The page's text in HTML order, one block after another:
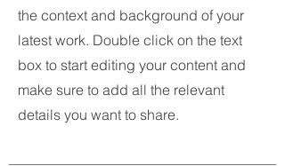
the context and background of your
latest work. Double click on the text
box to start editing your content and
make sure to add all the relevant
details you want to share.